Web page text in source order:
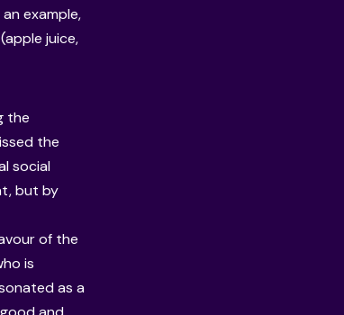
example,
juice,
the
the
social
but by
of the
is
as a